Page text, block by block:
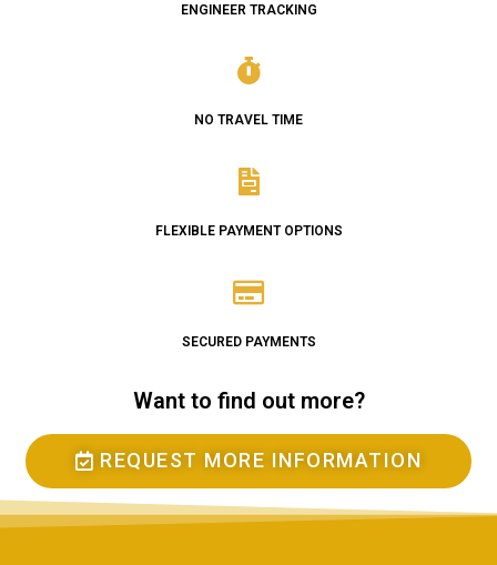
ENGINEER TRACKING
NO TRAVEL TIME
FLEXIBLE PAYMENT OPTIONS
SECURED PAYMENTS
Want to find out more?
REQUEST MORE INFORMATION